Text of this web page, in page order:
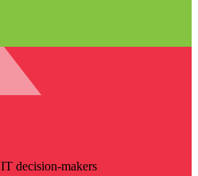
decision-makers